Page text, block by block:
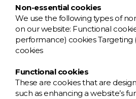
Non-essential cookies
We use the following types of
on our website: Functional
performance) cookies Targeting
cookies
Functional cookies
These are cookies that are
such as enhancing a website’s